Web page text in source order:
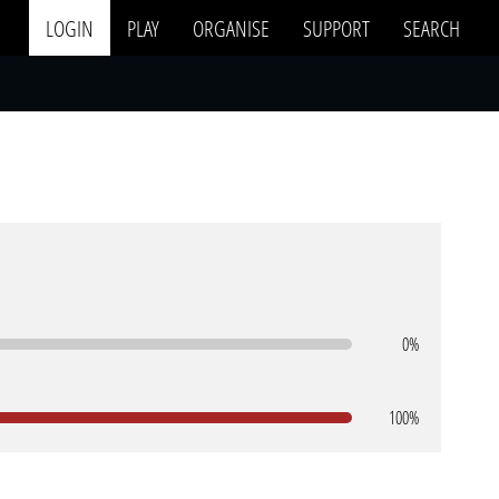
LOGIN PLAY ORGANISE SUPPORT SEARCH
0%
100%